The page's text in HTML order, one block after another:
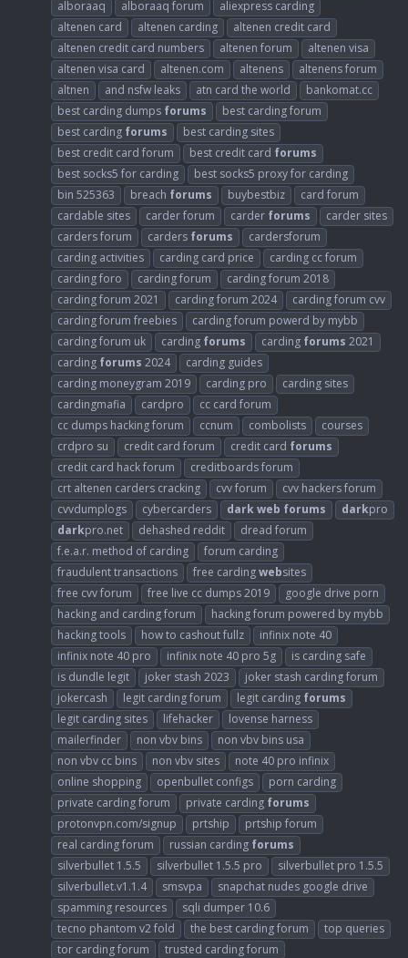
alboraaq
alboraaq forum
aliexpress carding
altenen card
altenen carding
altenen credit card
altenen credit card numbers
altenen forum
altenen visa
altenen visa card
altenen.com altenens
altenens forum
altnen
and nsfw leaks atn card the world
bankomat.cc
best carding dumps forums
best carding forum
best carding forums
best carding sites
best credit card forum
best credit card forums
best socks5 for carding
best socks5 proxy for carding
bin 525363
breach forums buybestbiz
card forum
cardable sites
carder forum carder forums
carder sites
carders forum
carders forums
cardersforum
carding activities
carding card price
carding cc forum
carding foro
carding forum
carding forum 2018
carding forum 2021
carding forum 2024
carding forum cvv
carding forum freebies
carding forum powerd by mybb
carding forum uk
carding forums carding forums 2021
carding forums 2024
carding guides
carding moneygram 2019
carding pro
carding sites
cardingmafia
cardpro
cc card forum
cc dumps hacking forum
ccnum combolists
courses
crdpro su
credit card forum credit card forums
credit card hack forum
creditboards forum
crt altenen carders cracking
cvv forum
cvv hackers forum
cvvdumplogs
cybercarders darkweb forums darkpro
darkpro.net dehashed reddit
dread forum
f.e.a.r. method of carding
forum carding
fraudulent transactions
free cardingwebsites
free cvv forum
free live cc dumps 2019
google drive porn
hacking and carding forum
hacking forum powered by mybb
hacking tools
how to cashout fullz
infinix note 40
infinix note 40 pro
infinix note 40 pro 5g
is carding safe
is dundle legit
joker stash 2023
joker stash carding forum
jokercash
legit carding forum legit carding forums
legit carding sites
lifehacker
lovense harness
mailerfinder
non vbv bins
non vbv bins usa
non vbv cc bins
non vbv sites
note 40 pro infinix
online shopping
openbullet configs
porn carding
private carding forum
private carding forums
protonvpn.com/signup
prtship
prtship forum
real carding forum
russian carding forums
silverbullet 1.5.5
silverbullet 1.5.5 pro
silverbullet pro 1.5.5
silverbullet.v1.1.4
smsvpa
snapchat nudes google drive
spamming resources
sqli dumper 10.6
tecno phantom v2 fold
the best carding forum
top queries
tor carding forum
trusted carding forum